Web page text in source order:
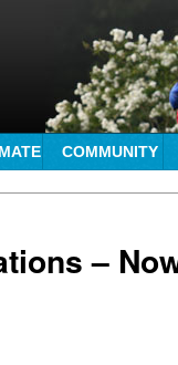
COMMUNITY
–